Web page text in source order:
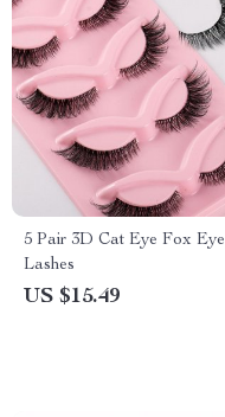
5 Pair 3D Cat Eye Fox Eye
Lashes
US $15.49